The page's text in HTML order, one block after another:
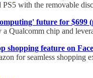
with the removable
future for $699
a Qualcomm chip and
shopping feature on
for seamless shopping